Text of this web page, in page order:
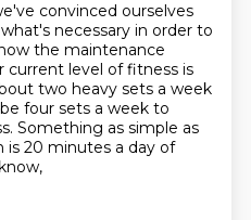
convinced ourselves
necessary in order to
the maintenance
current level of fitness is
two heavy sets a week
four sets a week to
Something as simple as
is 20 minutes a day of